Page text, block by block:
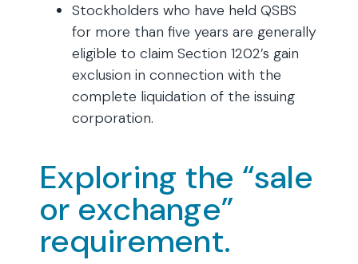
Stockholders who have held QSBS
for more than five years are generally
eligible to claim Section 1202’s gain
exclusion in connection with the
complete liquidation of the issuing
corporation.
Exploring the “sale
or exchange”
requirement.